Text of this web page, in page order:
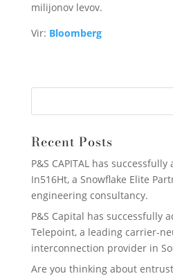
milijonov levov.
Vir: Bloomberg
Recent Posts
P&S CAPITAL has
In516Ht, a Snowflake Elite
engineering consultancy.
P&S Capital has successfully
Telepoint, a leading carrier-
interconnection provider in
Are you thinking about